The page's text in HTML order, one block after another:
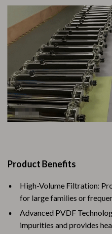
Product Benefits
High-Volume Filtration:
for large families or
Advanced PVDF
impurities and provides